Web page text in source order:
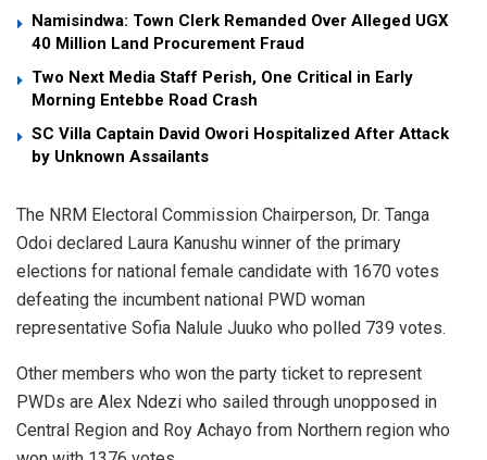
Namisindwa: Town Clerk Remanded Over Alleged UGX
40 Million Land Procurement Fraud
Two Next Media Staff Perish, One Critical in Early
Morning Entebbe Road Crash
SC Villa Captain David Owori Hospitalized After Attack
by Unknown Assailants
The NRM Electoral Commission Chairperson, Dr. Tanga
Odoi declared Laura Kanushu winner of the primary
elections for national female candidate with 1670 votes
defeating the incumbent national PWD woman
representative Sofia Nalule Juuko who polled 739 votes.
Other members who won the party ticket to represent
PWDs are Alex Ndezi who sailed through unopposed in
Central Region and Roy Achayo from Northern region who